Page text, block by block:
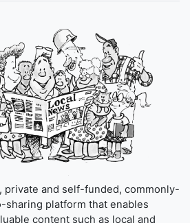
private and self-funded, commonly-
sharing platform that enables
content such as local and